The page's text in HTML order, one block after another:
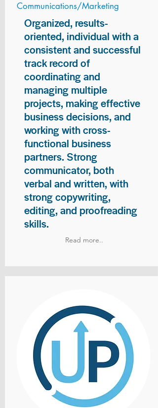
Communications/Marketing
Organized, results-
oriented, individual with a
consistent and successful
track record of
coordinating and
managing multiple
projects, making effective
business decisions, and
working with cross-
functional business
partners. Strong
communicator, both
verbal and written, with
strong copywriting,
editing, and proofreading
skills.
Read more..